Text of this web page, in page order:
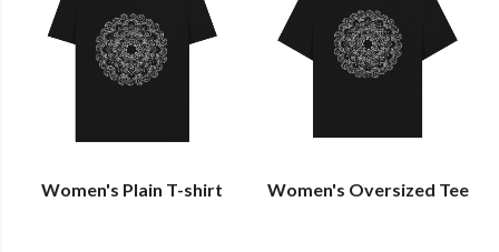
Women's Plain T-shirt Women's Oversized Tee